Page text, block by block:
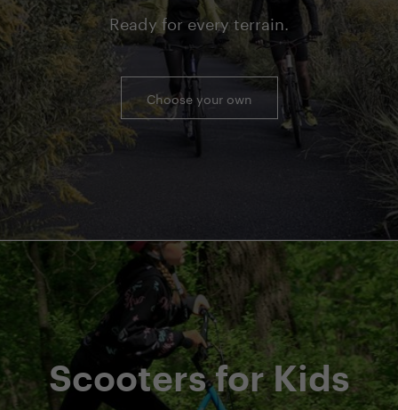
Ready for every terrain.
Choose your own
Scooters for Kids